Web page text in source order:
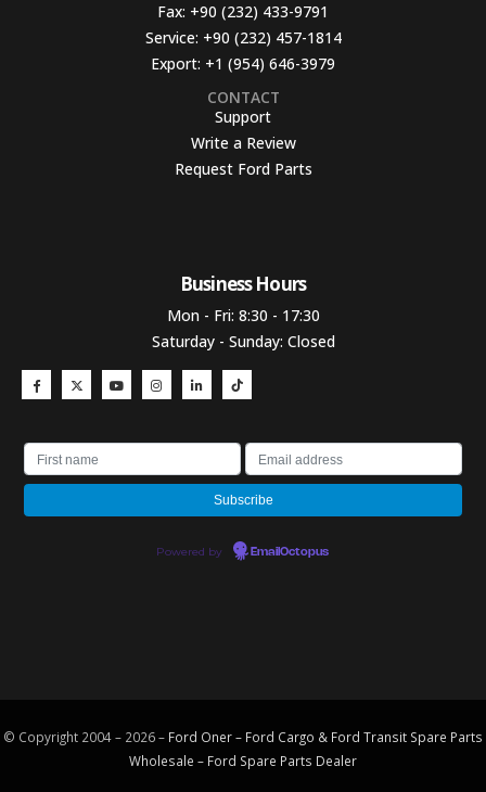
Fax: +90 (232) 433-9791
Service: +90 (232) 457-1814
Export: +1 (954) 646-3979
CONTACT
Support
Write a Review
Request Ford Parts
Business Hours​
Mon - Fri: 8:30 - 17:30
Saturday - Sunday: Closed
Powered by EmailOctopus
© Copyright 2004 – 2026 – Ford Oner – Ford Cargo & Ford Transit Spare Parts
Wholesale – Ford Spare Parts Dealer